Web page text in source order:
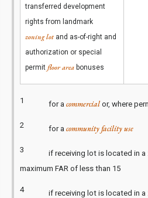
transferred development
rights from landmark
zoning lot and as-of-right and
authorization or special
permit floor area bonuses
1 for a commercialor, where
2 for a community facility use
3 if receiving lot is located in a
maximum FAR of less than 15
4if receiving lot is located in a